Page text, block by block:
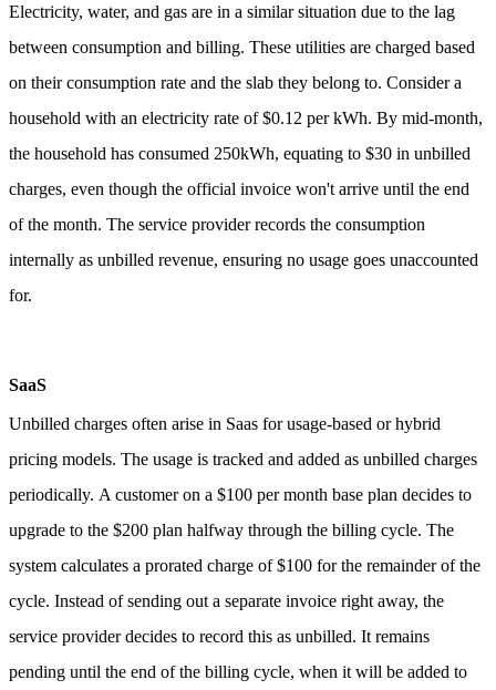
Electricity, water, and gas are in a similar situation due to the lag
between consumption and billing. These utilities are charged based
on their consumption rate and the slab they belong to. Consider a
household with an electricity rate of $0.12 per kWh. By mid-month,
the household has consumed 250kWh, equating to $30 in unbilled
charges, even though the official invoice won't arrive until the end
of the month. The service provider records the consumption
internally as unbilled revenue, ensuring no usage goes unaccounted
for.
SaaS
Unbilled charges often arise in Saas for usage-based or hybrid
pricing models. The usage is tracked and added as unbilled charges
periodically. A customer on a $100 per month base plan decides to
upgrade to the $200 plan halfway through the billing cycle. The
system calculates a prorated charge of $100 for the remainder of the
cycle. Instead of sending out a separate invoice right away, the
service provider decides to record this as unbilled. It remains
pending until the end of the billing cycle, when it will be added to